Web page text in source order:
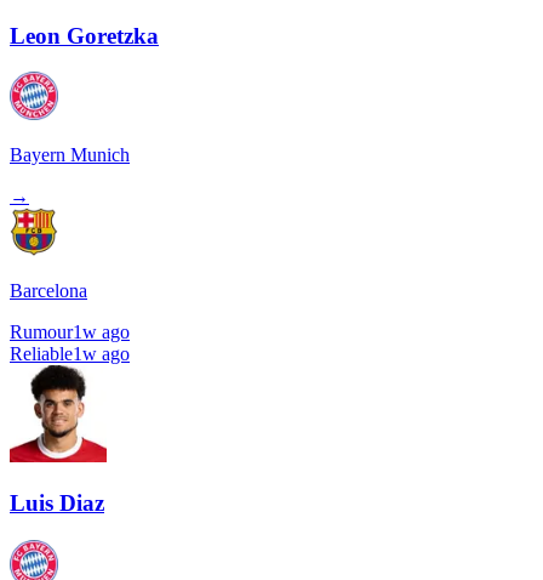
Leon Goretzka
Bayern Munich
→
Barcelona
Rumour1w ago
Reliable1w ago
Luis Diaz